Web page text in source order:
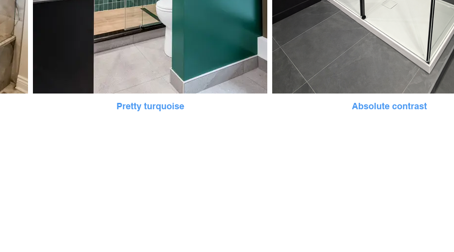
Pretty turquoise Absolute contrast